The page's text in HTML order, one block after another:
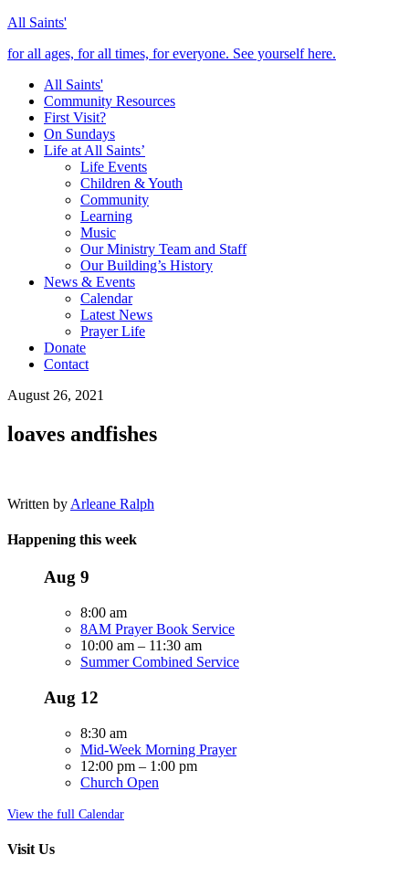
All Saints'
for all ages, for all times, for everyone. See yourself here.
All Saints'
Community Resources
First Visit?
On Sundays
Life at All Saints’
Life Events
Children & Youth
Community
Learning
Music
Our Ministry Team and Staff
Our Building’s History
News & Events
Calendar
Latest News
Prayer Life
Donate
Contact
August 26, 2021
loaves andfishes
Written by Arleane Ralph
Happening this week
Aug 9
8:00 am
8AM Prayer Book Service
10:00 am – 11:30 am
Summer Combined Service
Aug 12
8:30 am
Mid-Week Morning Prayer
12:00 pm – 1:00 pm
Church Open
View the full Calendar
Visit Us